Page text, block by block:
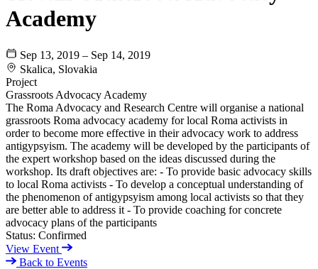
Academy
Sep 13, 2019 – Sep 14, 2019
Skalica, Slovakia
Project
Grassroots Advocacy Academy
The Roma Advocacy and Research Centre will organise a national
grassroots Roma advocacy academy for local Roma activists in
order to become more effective in their advocacy work to address
antigypsyism. The academy will be developed by the participants of
the expert workshop based on the ideas discussed during the
workshop. Its draft objectives are: - To provide basic advocacy skills
to local Roma activists - To develop a conceptual understanding of
the phenomenon of antigypsyism among local activists so that they
are better able to address it - To provide coaching for concrete
advocacy plans of the participants
Status: Confirmed
View Event
Back to Events